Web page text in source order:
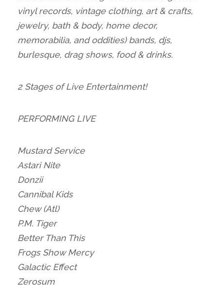
vinyl records, vintage clothing, art & crafts,
jewelry, bath & body, home decor,
memorabilia, and oddities) bands, djs,
burlesque, drag shows, food & drinks.
2 Stages of Live Entertainment!
PERFORMING LIVE
Mustard Service
Astari Nite
Donzii
Cannibal Kids
Chew (Atl)
P.M. Tiger
Better Than This
Frogs Show Mercy
Galactic Effect
Zerosum